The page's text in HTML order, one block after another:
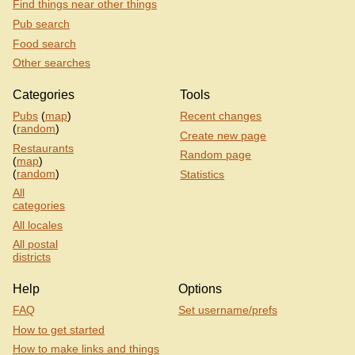
Find things near other things
Pub search
Food search
Other searches
Categories
Pubs (map)
(random)
Restaurants
(map)
(random)
All
categories
All locales
All postal
districts
Tools
Recent changes
Create new page
Random page
Statistics
Help
FAQ
How to get started
How to make links and things
Options
Set username/prefs